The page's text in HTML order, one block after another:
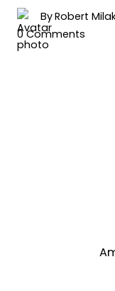
ByRobert
0 Comments